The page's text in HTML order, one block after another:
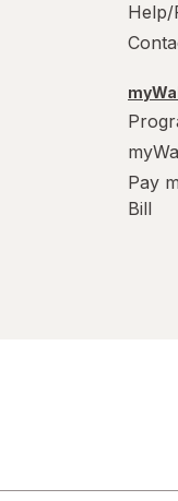
Help/
Pay
Bill